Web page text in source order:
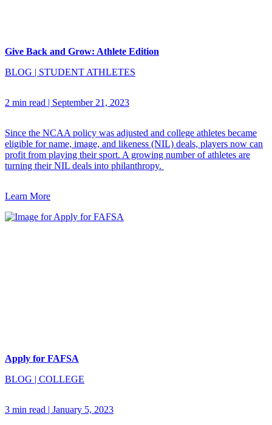
Give Back and Grow: Athlete Edition
BLOG | STUDENT ATHLETES
2 min read | September 21, 2023
Since the NCAA policy was adjusted and college athletes became
eligible for name, image, and likeness (NIL) deals, players now can
profit from playing their sport. A growing number of athletes are
turning their NIL deals into philanthropy.
Learn More
Apply for FAFSA
BLOG | COLLEGE
3 min read | January 5, 2023